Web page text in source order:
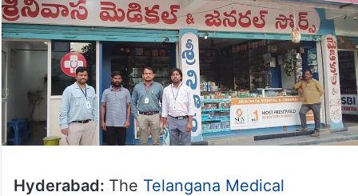
Hyderabad: The Telangana Medical